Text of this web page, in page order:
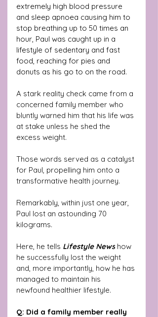
extremely high blood pressure
and sleep apnoea causing him to
stop breathing up to 50 times an
hour, Paul was caught up in a
lifestyle of sedentary and fast
food, reaching for pies and
donuts as his go to on the road.
A stark reality check came from a
concerned family member who
bluntly warned him that his life was
at stake unless he shed the
excess weight.
Those words served as a catalyst
for Paul, propelling him onto a
transformative health journey.
Remarkably, within just one year,
Paul lost an astounding 70
kilograms.
Here, he tells Lifestyle News how
he successfully lost the weight
and, more importantly, how he has
managed to maintain his
newfound healthier lifestyle.
Q: Did a family member really